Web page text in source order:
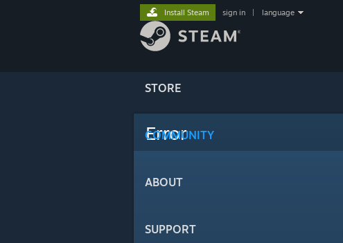
STORE
COMMUNITY
ABOUT
SUPPORT
Install Steam sign in language
Error